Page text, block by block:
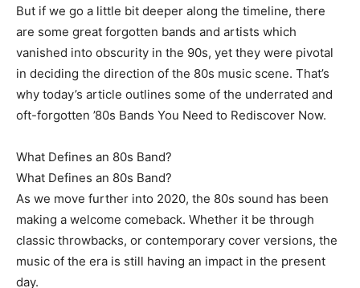
But if we go a little bit deeper along the timeline, there
are some great forgotten bands and artists which
vanished into obscurity in the 90s, yet they were pivotal
in deciding the direction of the 80s music scene. That’s
why today’s article outlines some of the underrated and
oft-forgotten ’80s Bands You Need to Rediscover Now.
What Defines an 80s Band?
What Defines an 80s Band?
As we move further into 2020, the 80s sound has been
making a welcome comeback. Whether it be through
classic throwbacks, or contemporary cover versions, the
music of the era is still having an impact in the present
day.